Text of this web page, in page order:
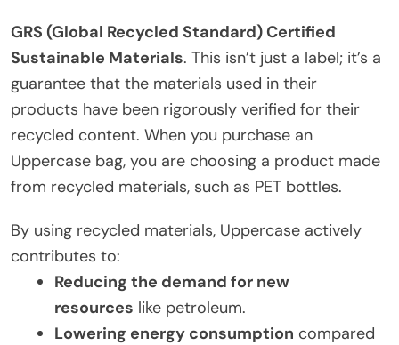
GRS (Global Recycled Standard) Certified
Sustainable Materials. This isn’t just a label; it’s a
guarantee that the materials used in their
products have been rigorously verified for their
recycled content. When you purchase an
Uppercase bag, you are choosing a product made
from recycled materials, such as PET bottles.
By using recycled materials, Uppercase actively
contributes to:
Reducing the demand for new
resources like petroleum.
Lowering energy consumption compared